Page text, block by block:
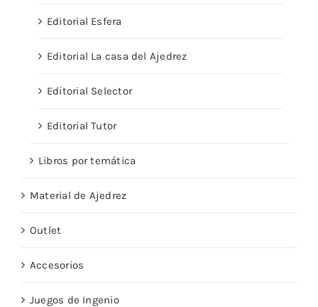
Editorial Esfera
Editorial La casa del Ajedrez
Editorial Selector
Editorial Tutor
Libros por temática
Material de Ajedrez
Outlet
Accesorios
Juegos de Ingenio